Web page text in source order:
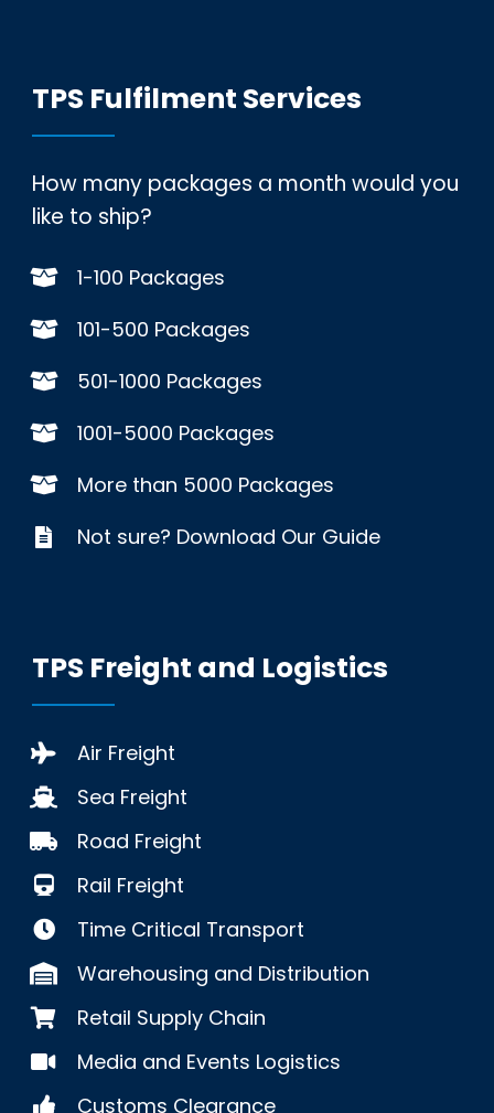
TPS Fulfilment Services
How many packages a month would you
like to ship?
1-100 Packages
101-500 Packages
501-1000 Packages
1001-5000 Packages
More than 5000 Packages
Not sure? Download Our Guide
TPS Freight and Logistics
Air Freight
Sea Freight
Road Freight
Rail Freight
Time Critical Transport
Warehousing and Distribution
Retail Supply Chain
Media and Events Logistics
Customs Clearance